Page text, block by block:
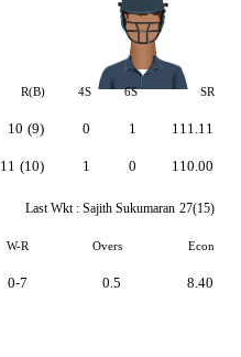
R(B) 4S 6S SR
10 (9)
11 (10)
0
1
1
0
111.11
110.00
Last Wkt : Sajith Sukumaran 27(15)
W-R Overs Econ
0-7 0.5 8.40